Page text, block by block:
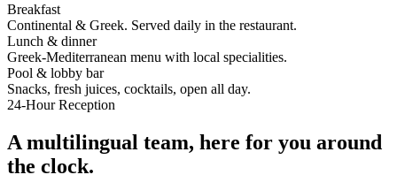
Breakfast
Continental & Greek. Served daily in the restaurant.
Lunch & dinner
Greek-Mediterranean menu with local specialities.
Pool & lobby bar
Snacks, fresh juices, cocktails, open all day.
24-Hour Reception
A multilingual team, here for you around
the clock.